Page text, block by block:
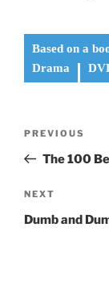
Based on a
Drama
Previous
Post
PREVIOUS
The 100
Next
Post
NEXT
Dumb and